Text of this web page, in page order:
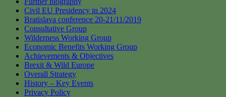
Civil EU Presidency in 2024
Bratislava conference 20-21/11/2019
Consultative Group
Wilderness Working Group
Economic Benefits Working Group
Achievements & Objectives
Brexit & Wild Europe
Overall Strategy
History – Key Events
Privacy Policy